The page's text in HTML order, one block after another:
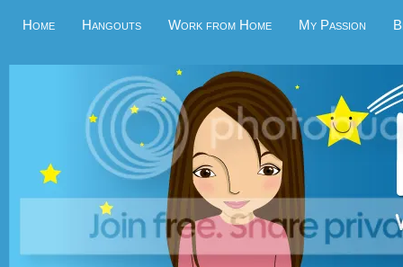
Home Hangouts Work from Home My Passion